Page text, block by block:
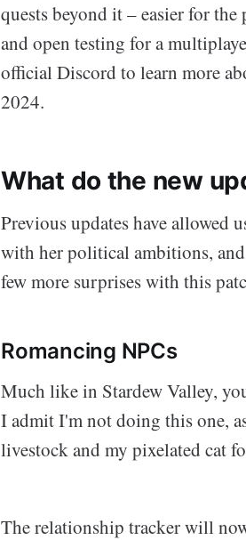
quests beyond it – easier for
and open testing for a
official Discord to learn more
2024.
What do the new
Previous updates have allowed
with her political ambitions,
few more surprises with this
Romancing NPCs
Much like in Stardew Valley,
I admit I'm not doing this one,
livestock and my pixelated cat
The relationship tracker will